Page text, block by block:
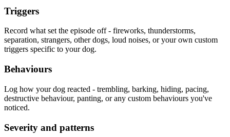
Triggers
Record what set the episode off - fireworks, thunderstorms,
separation, strangers, other dogs, loud noises, or your own custom
triggers specific to your dog.
Behaviours
Log how your dog reacted - trembling, barking, hiding, pacing,
destructive behaviour, panting, or any custom behaviours you've
noticed.
Severity and patterns